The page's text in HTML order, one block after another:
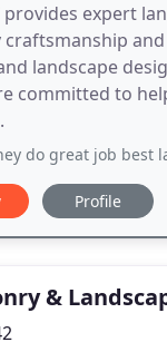
provides expert
landscape
committed to
do great job best lawn care
Profile
&